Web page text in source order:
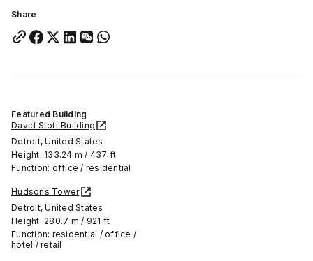
Share
Featured Building
David Stott Building
Detroit, United States
Height: 133.24 m / 437 ft
Function: office / residential
Hudsons Tower
Detroit, United States
Height: 280.7 m / 921 ft
Function: residential / office /
hotel / retail